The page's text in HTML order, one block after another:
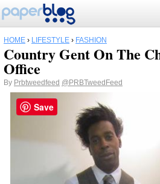
HOME › LIFESTYLE › FASHION
Country Gent On The
Office
By Prbtweedfeed @PRBTweedFeed
Save